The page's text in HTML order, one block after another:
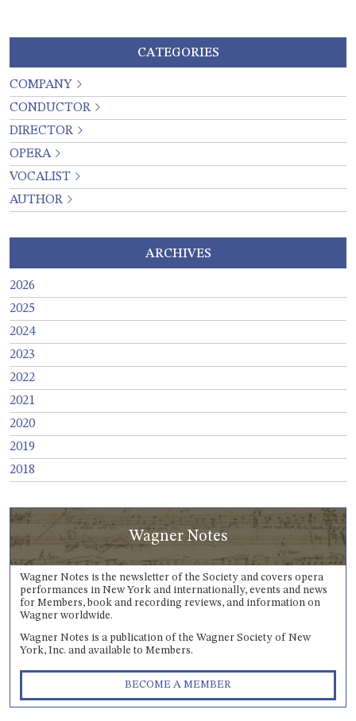
CATEGORIES
COMPANY
CONDUCTOR
DIRECTOR
OPERA
VOCALIST
AUTHOR
ARCHIVES
2026
2025
2024
2023
2022
2021
2020
2019
2018
Wagner Notes
Wagner Notes is the newsletter of the Society and covers opera
performances in New York and internationally, events and news
for Members, book and recording reviews, and information on
Wagner worldwide.
Wagner Notes is a publication of the Wagner Society of New
York, Inc. and available to Members.
BECOME A MEMBER